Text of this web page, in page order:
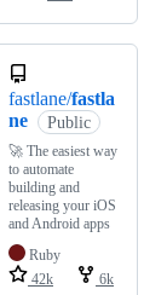
fastlane/fastla
ne
Public
🚀 The easiest way
to automate
building and
releasing your iOS
and Android apps
Ruby
42k
6k